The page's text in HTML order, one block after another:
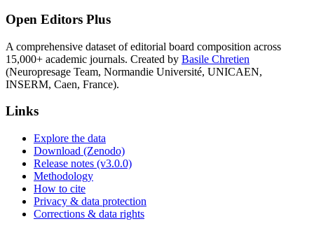
Open Editors Plus
A comprehensive dataset of editorial board composition across
15,000+ academic journals. Created by Basile Chretien
(Neuropresage Team, Normandie Université, UNICAEN,
INSERM, Caen, France).
Links
Explore the data
Download (Zenodo)
Release notes (v3.0.0)
Methodology
How to cite
Privacy & data protection
Corrections & data rights